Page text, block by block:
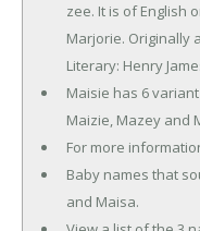
zee. It is of English
Marjorie. Originally
Literary: Henry
Maisie has 6
Maizie, Mazey and
For more
Baby names that
and Maisa.